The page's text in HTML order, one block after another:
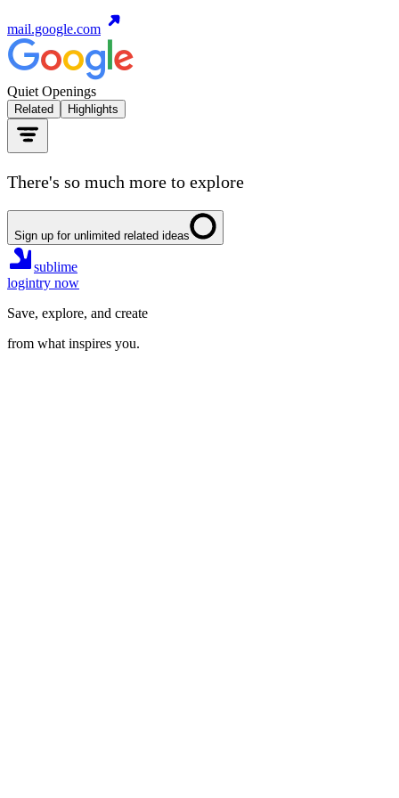
mail.google.com
Quiet Openings
Related Highlights
There's so much more to explore
Sign up for unlimited related ideas
sublime
logintry now
Save, explore, and create
from what inspires you.